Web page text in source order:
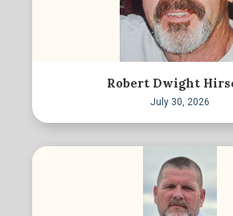
Robert Dwight
July 30, 2026